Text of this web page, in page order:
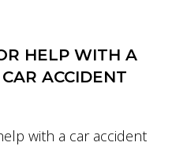
HELP WITH A
ACCIDENT
with a car accident